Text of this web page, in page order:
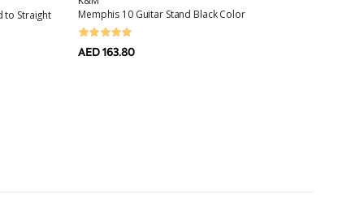
to Straight
Memphis 10 Guitar Stand Black Color
AED 163.80